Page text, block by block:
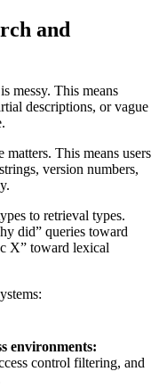
and
messy. This means
descriptions, or vague
This means users
version numbers,
to retrieval types.
did” queries toward
X” toward lexical
environments:
control filtering, and